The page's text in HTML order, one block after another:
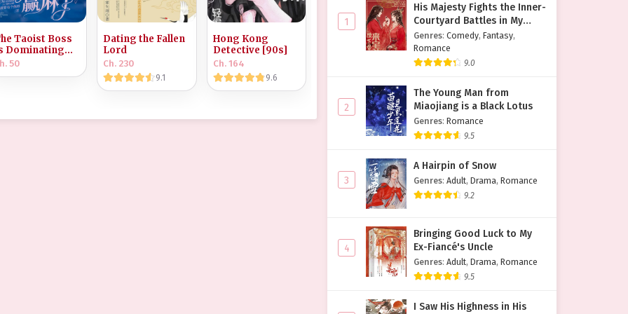
Taoist Boss
Dominating
Horror World
50
Dating the Fallen
Lord
Ch. 230
9.1
Hong Kong
Detective [90s]
Ch. 164
9.6
1
His Majesty Fights the Inner-
Courtyard Battles in My
Place
Genres: Comedy, Fantasy,
Romance
9.0
2
The Young Man from
Miaojiang is a Black Lotus
Genres: Romance
9.5
3
A Hairpin of Snow
Genres: Adult, Drama, Romance
9.2
4
Bringing Good Luck to My
Ex-Fiancé's Uncle
Genres: Adult, Drama, Romance
9.5
I Saw His Highness in His